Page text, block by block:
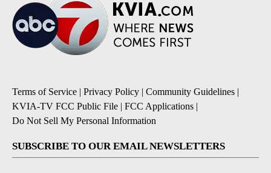
Terms of Service | Privacy Policy | Community Guidelines |
KVIA-TV FCC Public File | FCC Applications |
Do Not Sell My Personal Information
SUBSCRIBE TO OUR EMAIL NEWSLETTERS